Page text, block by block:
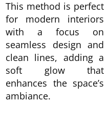
This method is perfect
for modern interiors
with a focus on
seamless design and
clean lines, adding a
soft glow that
enhances the space’s
ambiance.